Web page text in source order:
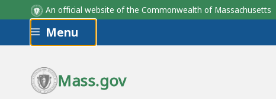
An official website of the Commonwealth of Massachusetts
Skip to main content
Menu
Mass.gov